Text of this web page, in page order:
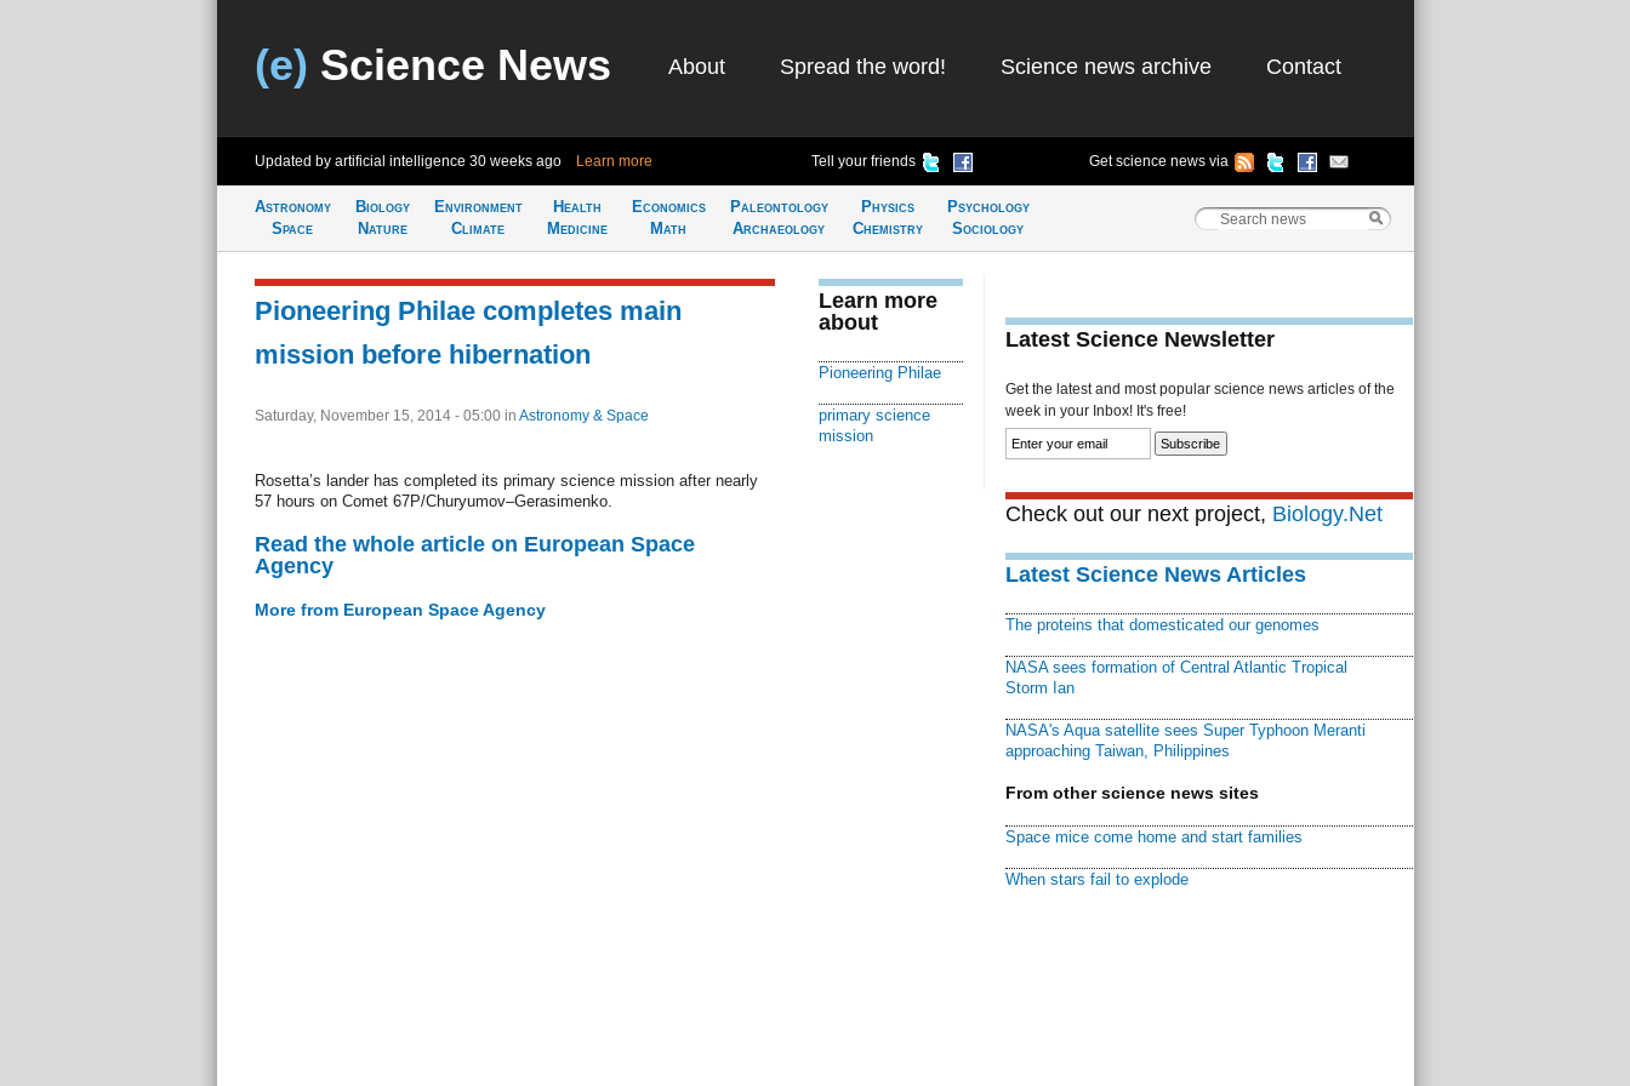
(e) Science News About Spread the word! Science news archive Contact
Updated by artificial intelligence 30 weeks ago Learn more Tell your friends Get science news via
Astronomy
Space
Biology
Nature
Environment
Climate
Health
Medicine
Economics
Math
Paleontology
Archaeology
Physics
Chemistry
Psychology
Sociology
Pioneering Philae completes main
mission before hibernation
Saturday, November 15, 2014 - 05:00 in Astronomy & Space
Rosetta’s lander has completed its primary science mission after nearly
57 hours on Comet 67P/Churyumov–Gerasimenko.
Read the whole article on European Space
Agency
More from European Space Agency
Learn more
about
Pioneering Philae
primary science
mission
Latest Science Newsletter
Get the latest and most popular science news articles of the
week in your Inbox! It's free!
Check out our next project, Biology.Net
Latest Science News Articles
The proteins that domesticated our genomes
NASA sees formation of Central Atlantic Tropical
Storm Ian
NASA's Aqua satellite sees Super Typhoon Meranti
approaching Taiwan, Philippines
From other science news sites
Space mice come home and start families
When stars fail to explode